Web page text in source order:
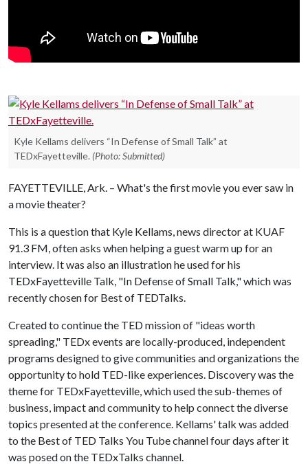
Kyle Kellams delivers “In Defense of Small Talk” at
TEDxFayetteville. (Photo: Submitted)
FAYETTEVILLE, Ark. – What's the first movie you ever saw in
a movie theater?
This is a question that Kyle Kellams, news director at KUAF
91.3 FM, often asks when helping a guest warm up for an
interview. It was also an illustration he used for his
TEDxFayetteville Talk, "In Defense of Small Talk," which was
recently chosen for Best of TEDTalks.
Created to continue the TED mission of "ideas worth
spreading," TEDx events are locally-produced, independent
programs designed to give communities and organizations the
opportunity to hold TED-like experiences. Discovery was the
theme for TEDxFayetteville, which used the sub-themes of
business, impact and community to help connect the diverse
topics presented at the conference. Kellams' talk was added
to the Best of TED Talks You Tube channel four days after it
was posed on the TEDxTalks channel.